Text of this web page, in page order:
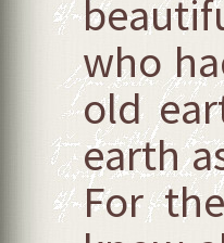
who
old
earth
For